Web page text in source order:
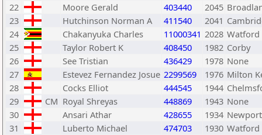
22
Moore Gerald 403440 2045
23
Hutchinson Norman A 411540 2041
24
Chakanyuka Charles 11000341 2028 Watford
25
Taylor Robert K 408450 1982 Corby
26
See Tristian 436429 1978 None
27
Estevez Fernandez Josue 2299569 1976 Milton
28
Cocks Elliot 444545 1944
29
CM Royal Shreyas 448869 1943 None
30
Ansari Athar 428655 1934 Newport
31
Luberto Michael 474703 1930 Watford